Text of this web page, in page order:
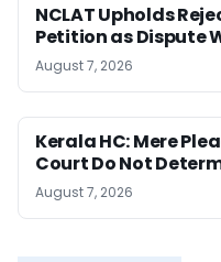
NCLAT Upholds
Petition as Dispute
August 7, 2026
Kerala HC: Mere
Court Do Not
August 7, 2026